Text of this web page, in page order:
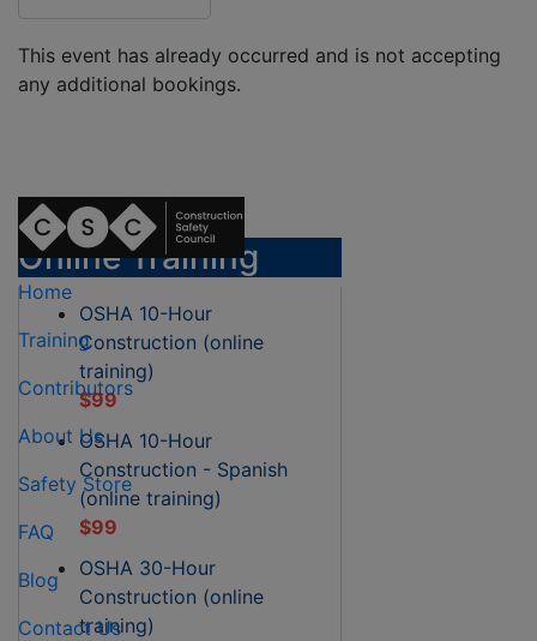
This event has already occurred and is not accepting
any additional bookings.
Online Training
OSHA 10-Hour
Construction (online
training)
$99
OSHA 10-Hour
Construction - Spanish
(online training)
$99
OSHA 30-Hour
Construction (online
training)
Home
Training
Contributors
About Us
Safety Store
FAQ
Blog
Contact Us